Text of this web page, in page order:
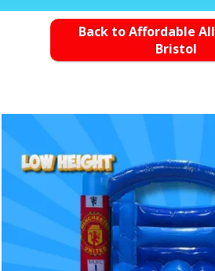
Back to Affordable
Bristol